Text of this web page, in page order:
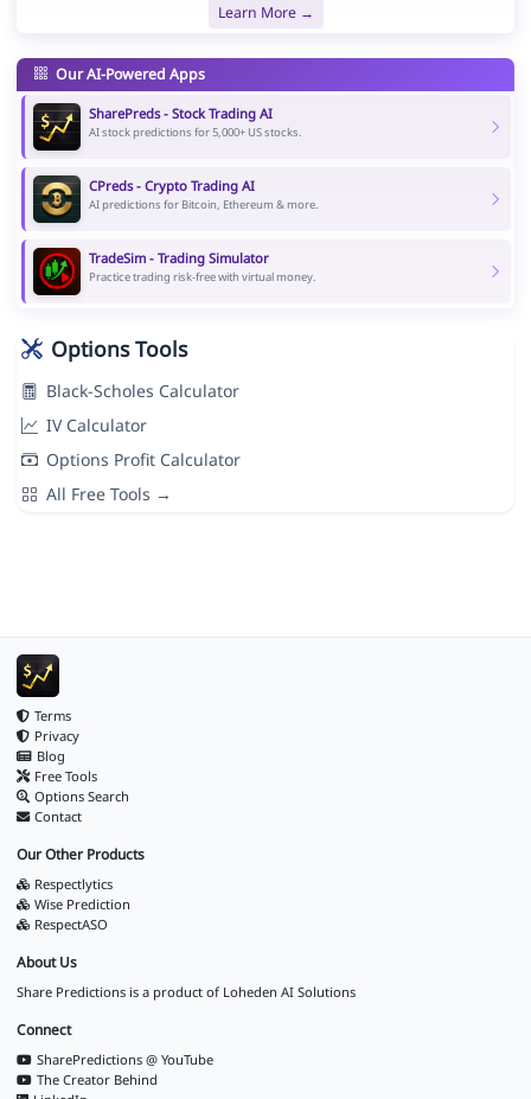
Learn More →
Our AI-Powered Apps
SharePreds - Stock Trading AI
AI stock predictions for 5,000+ US stocks.
CPreds - Crypto Trading AI
AI predictions for Bitcoin, Ethereum & more.
TradeSim - Trading Simulator
Practice trading risk-free with virtual money.
Options Tools
Black-Scholes Calculator
IV Calculator
Options Profit Calculator
All Free Tools →
Terms
Privacy
Blog
Free Tools
Options Search
Contact
Our Other Products
Respectlytics
Wise Prediction
RespectASO
About Us
Share Predictions is a product of Loheden AI Solutions
Connect
SharePredictions @ YouTube
The Creator Behind